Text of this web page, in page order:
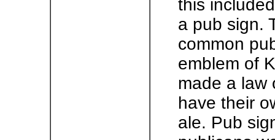
this
a pub sign.
common
emblem of
made a law
have their
ale. Pub